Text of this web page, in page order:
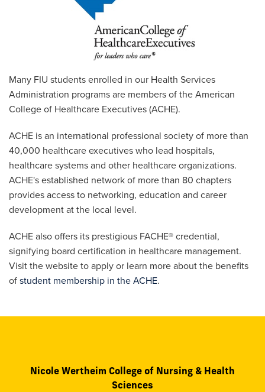
Many FIU students enrolled in our Health Services
Administration programs are members of the American
College of Healthcare Executives (ACHE).
ACHE is an international professional society of more than
40,000 healthcare executives who lead hospitals,
healthcare systems and other healthcare organizations.
ACHE's established network of more than 80 chapters
provides access to networking, education and career
development at the local level.
ACHE also offers its prestigious FACHE® credential,
signifying board certification in healthcare management.
Visit the website to apply or learn more about the benefits
ofstudent membership in the ACHE.
Nicole Wertheim College of Nursing & Health
Sciences